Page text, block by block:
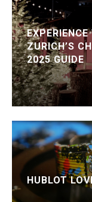
ZURICH’S
2025 GUIDE
HUBLOT